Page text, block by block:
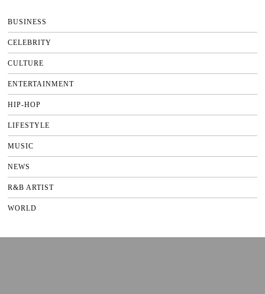
BUSINESS
CELEBRITY
CULTURE
ENTERTAINMENT
HIP-HOP
LIFESTYLE
MUSIC
NEWS
R&B ARTIST
WORLD